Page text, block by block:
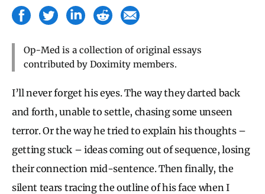
Op-Med is a collection of original essays
contributed by Doximity members.
I’ll never forget his eyes. The way they darted back
and forth, unable to settle, chasing some unseen
terror. Or the way he tried to explain his thoughts –
getting stuck – ideas coming out of sequence, losing
their connection mid-sentence. Then finally, the
silent tears tracing the outline of his face when I